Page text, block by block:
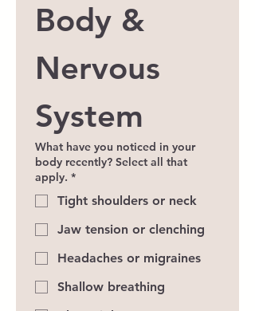
Body &
Nervous
System
What have you noticed in your
body recently? Select all that
apply. *
Tight shoulders or neck
Jaw tension or clenching
Headaches or migraines
Shallow breathing